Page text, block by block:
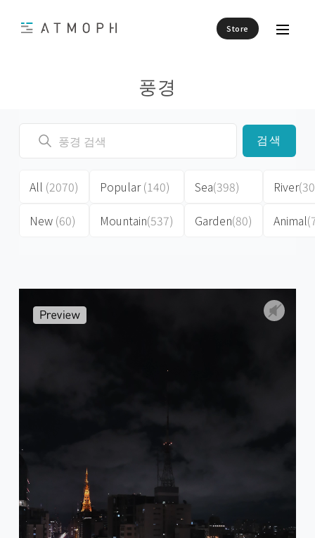
Store
풍경
검색
All (2070)
New (60)
Popular(140)
Mountain(537)
Sea(398)
Garden(80)
River
Animal